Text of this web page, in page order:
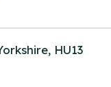
HU13